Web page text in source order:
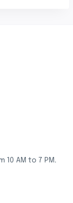
AM to 7 PM.